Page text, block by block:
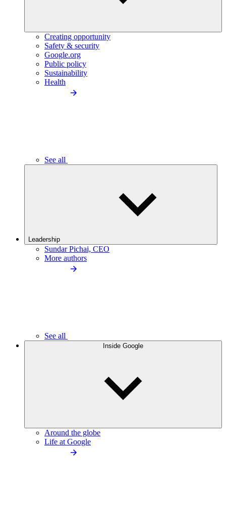
Creating opportunity
Safety & security
Google.org
Public policy
Sustainability
Health
See all
Leadership
Sundar Pichai, CEO
More authors
See all
Inside Google
Around the globe
Life at Google